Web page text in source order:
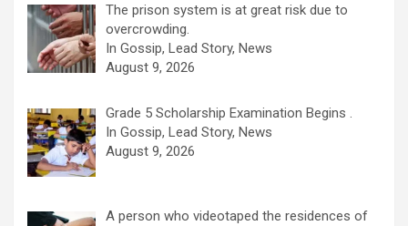
The prison system is at great risk due to
overcrowding.
In Gossip, Lead Story, News
August 9, 2026
Grade 5 Scholarship Examination Begins .
In Gossip, Lead Story, News
August 9, 2026
A person who videotaped the residences of